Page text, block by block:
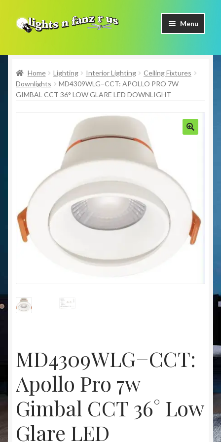
Skip
to
Skip
to
Menu
Shop Now
Facebook
Coming Soon
Freight & Pick up Information
Christmas at Lights N Fanz R Us
Home Lighting Interior Lighting
Ceiling Fixtures
Downlights
MD4309WLG−CCT: APOLLO PRO 7W
GIMBAL CCT 36° LOW GLARE LED DOWNLIGHT
MD4309WLG−CCT:
Apollo Pro 7w
Gimbal CCT 36° Low
Glare LED